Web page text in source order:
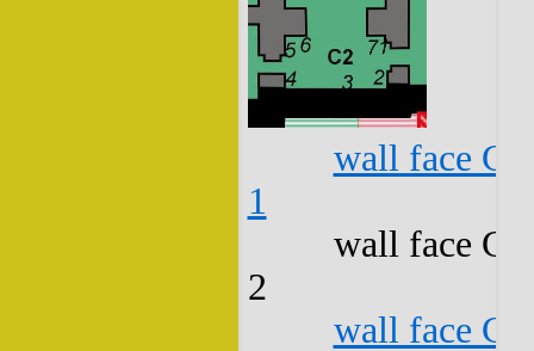
wall face
1
wall face
2
wall face